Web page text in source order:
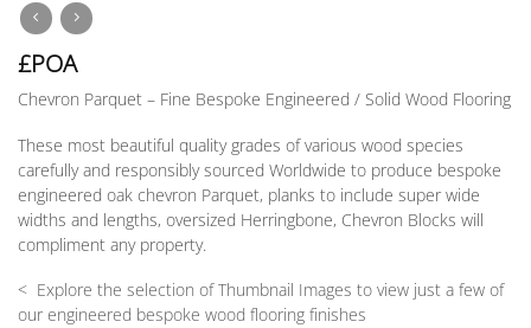
£POA
Chevron Parquet – Fine Bespoke Engineered / Solid Wood Flooring
These most beautiful quality grades of various wood species
carefully and responsibly sourced Worldwide to produce bespoke
engineered oak chevron Parquet, planks to include super wide
widths and lengths, oversized Herringbone, Chevron Blocks will
compliment any property.
< Explore the selection of Thumbnail Images to view just a few of
our engineered bespoke wood flooring finishes